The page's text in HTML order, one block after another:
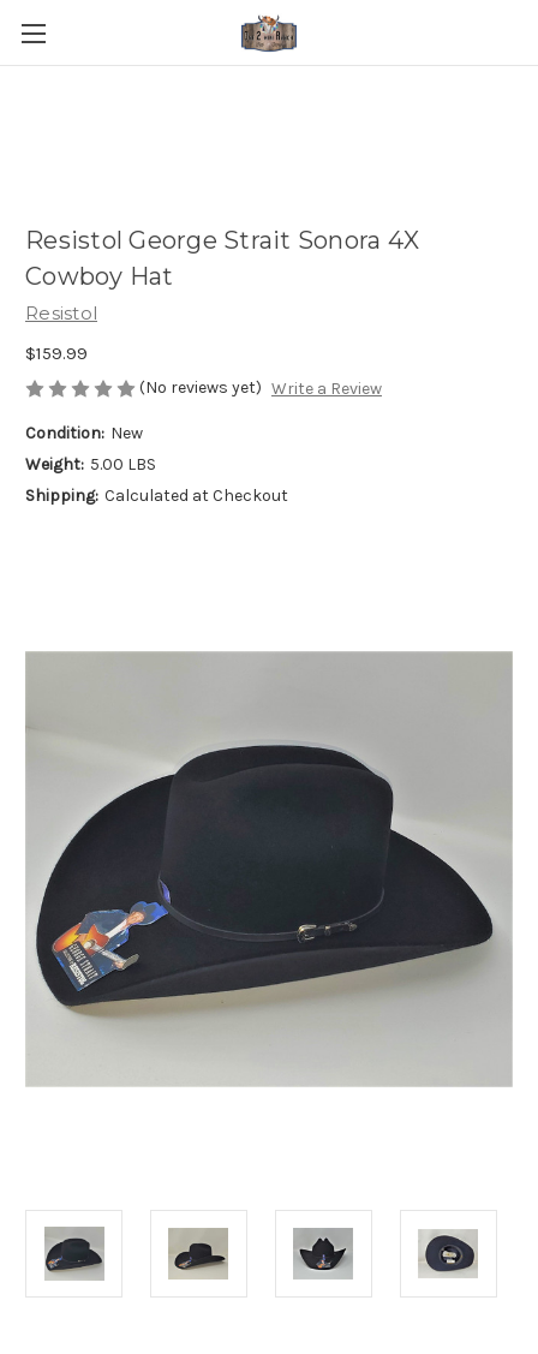
Resistol George Strait Sonora 4X
Cowboy Hat
Resistol
$159.99
(No reviews yet) Write a Review
Condition: New
Weight: 5.00 LBS
Shipping: Calculated at Checkout